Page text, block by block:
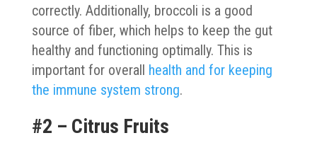
correctly. Additionally, broccoli is a good
source of fiber, which helps to keep the gut
healthy and functioning optimally. This is
important for overall health and for keeping
the immune system strong.
#2 – Citrus Fruits